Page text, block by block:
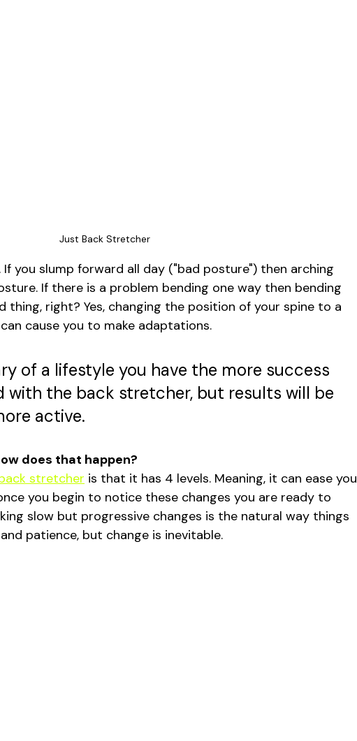
Just Back Stretcher
you slump forward all day ("bad posture") then arching
If there is a problem bending one way then bending
thing, right? Yes, changing the position of your spine to a
cause you to make adaptations.
of a lifestyle you have the more success
with the back stretcher, but results will be
active.
does that happen?
stretcher is that it has 4 levels. Meaning, it can ease you
you begin to notice these changes you are ready to
slow but progressive changes is the natural way things
patience, but change is inevitable.